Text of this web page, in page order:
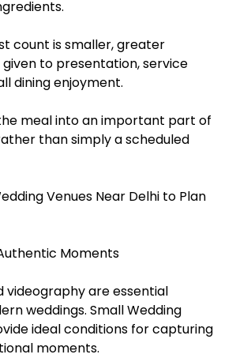
count is smaller, greater
to presentation, service
dining enjoyment.
meal into an important part of
than simply a scheduled
Venues Near Delhi to Plan
Moments
videography are essential
weddings. Small Wedding
ideal conditions for capturing
moments.